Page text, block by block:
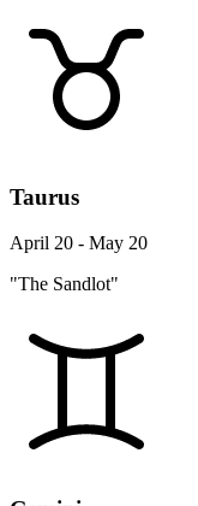
Taurus
April 20 - May 20
"The Sandlot"